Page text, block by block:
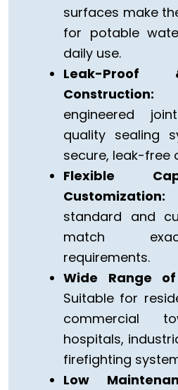
surfaces make
for potable
daily use.
Leak-Proof
Construction:
engineered
quality sealing
secure, leak-free
Flexible
Customization:
standard and
match
requirements.
Wide Range
Suitable for
commercial
hospitals,
firefighting
Low